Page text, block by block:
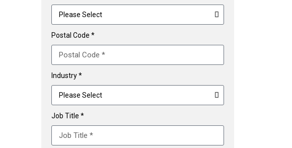
Postal Code *
Industry *
Job Title *